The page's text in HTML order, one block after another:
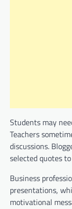
Students may
Teachers
discussions.
selected quotes
Business
presentations,
motivational